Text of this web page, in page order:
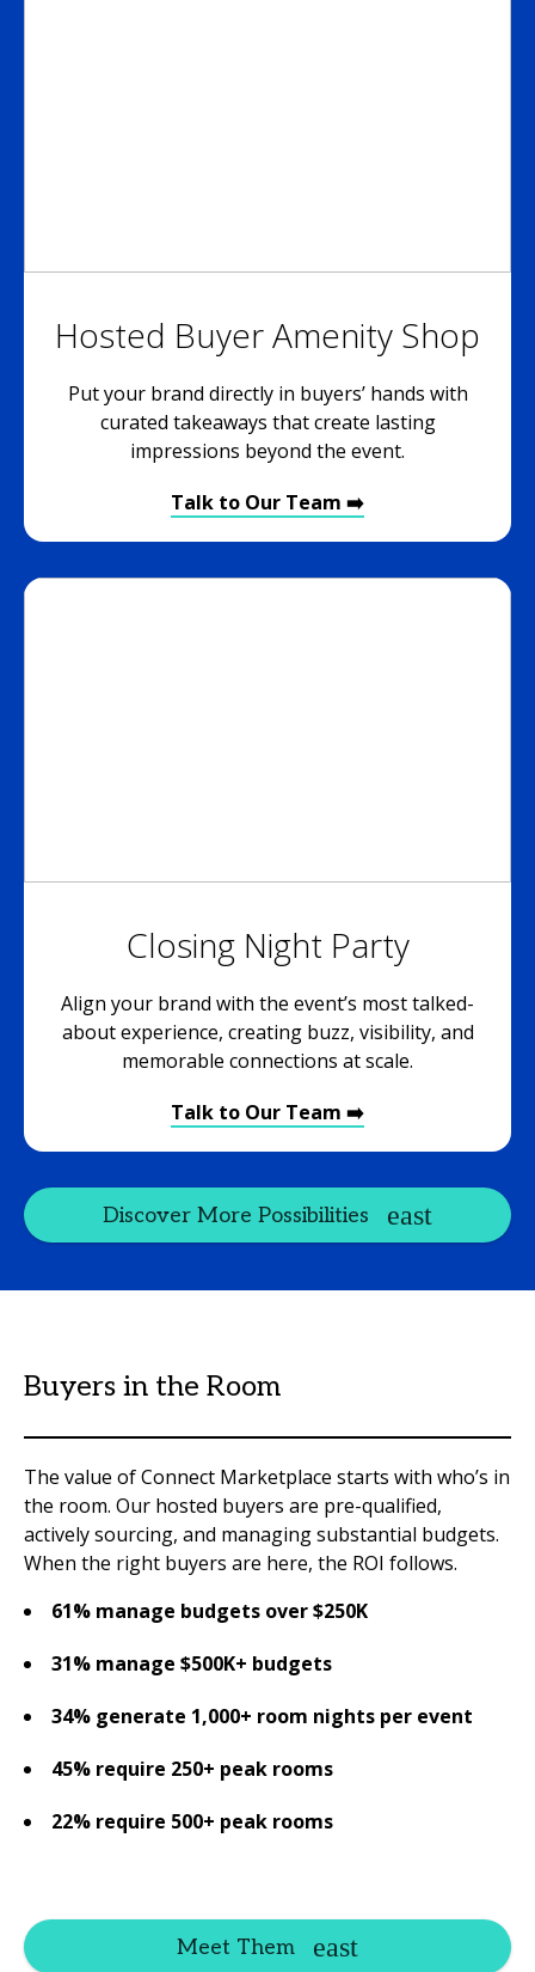
Hosted Buyer Amenity Shop
Put your brand directly in buyers’ hands with
curated takeaways that create lasting
impressions beyond the event.
Talk to Our Team ➡️
Closing Night Party
Align your brand with the event’s most talked-
about experience, creating buzz, visibility, and
memorable connections at scale.
Talk to Our Team ➡️
Discover More Possibilities
Buyers in the Room
The value of Connect Marketplace starts with who’s in
the room. Our hosted buyers are pre-qualified,
actively sourcing, and managing substantial budgets.
When the right buyers are here, the ROI follows.
61% manage budgets over $250K
31% manage $500K+ budgets
34% generate 1,000+ room nights per event
45% require 250+ peak rooms
22% require 500+ peak rooms
Meet Them